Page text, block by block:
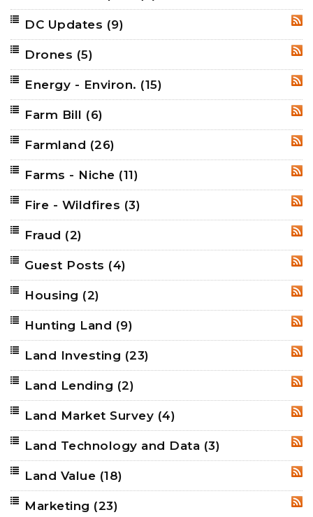
DC Updates (9)
Drones (5)
Energy - Environ. (15)
Farm Bill (6)
Farmland (26)
Farms - Niche (11)
Fire - Wildfires (3)
Fraud (2)
Guest Posts (4)
Housing (2)
Hunting Land (9)
Land Investing (23)
Land Lending (2)
Land Market Survey (4)
Land Technology and Data (3)
Land Value (18)
Marketing (23)